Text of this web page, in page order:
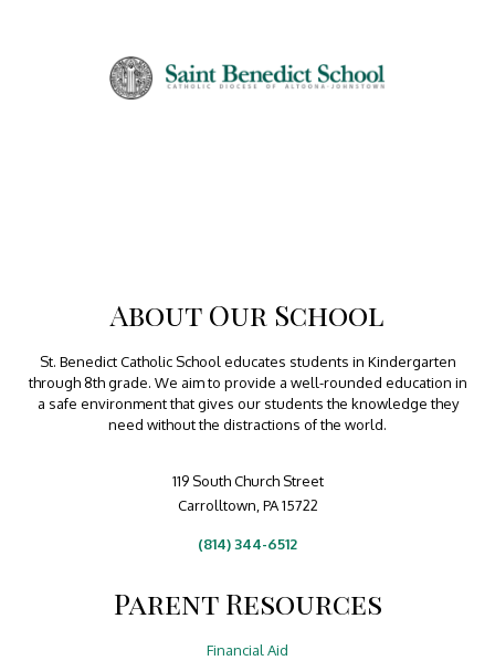
About Our School
St. Benedict Catholic School educates students in Kindergarten
through 8th grade. We aim to provide a well-rounded education in
a safe environment that gives our students the knowledge they
need without the distractions of the world.
119 South Church Street
Carrolltown, PA 15722
(814) 344-6512
Parent Resources
Financial Aid